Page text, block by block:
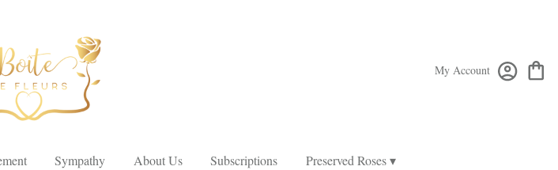
My Account
Sympathy About Us Subscriptions Preserved Roses ▾